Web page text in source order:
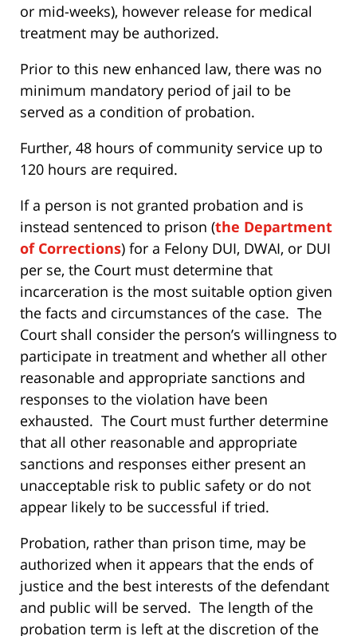
or mid-weeks), however release for medical
treatment may be authorized.
Prior to this new enhanced law, there was no
minimum mandatory period of jail to be
served as a condition of probation.
Further, 48 hours of community service up to
120 hours are required.
If a person is not granted probation and is
instead sentenced to prison (the Department
of Corrections) for a Felony DUI, DWAI, or DUI
per se, the Court must determine that
incarceration is the most suitable option given
the facts and circumstances of the case. The
Court shall consider the person’s willingness to
participate in treatment and whether all other
reasonable and appropriate sanctions and
responses to the violation have been
exhausted. The Court must further determine
that all other reasonable and appropriate
sanctions and responses either present an
unacceptable risk to public safety or do not
appear likely to be successful if tried.
Probation, rather than prison time, may be
authorized when it appears that the ends of
justice and the best interests of the defendant
and public will be served. The length of the
probation term is left at the discretion of the